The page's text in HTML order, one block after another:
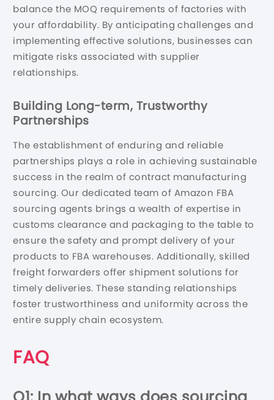
balance the MOQ requirements of factories with
your affordability. By anticipating challenges and
implementing effective solutions, businesses can
mitigate risks associated with supplier
relationships.
Building Long-term, Trustworthy
Partnerships
The establishment of enduring and reliable
partnerships plays a role in achieving sustainable
success in the realm of contract manufacturing
sourcing. Our dedicated team of Amazon FBA
sourcing agents brings a wealth of expertise in
customs clearance and packaging to the table to
ensure the safety and prompt delivery of your
products to FBA warehouses. Additionally, skilled
freight forwarders offer shipment solutions for
timely deliveries. These standing relationships
foster trustworthiness and uniformity across the
entire supply chain ecosystem.
FAQ